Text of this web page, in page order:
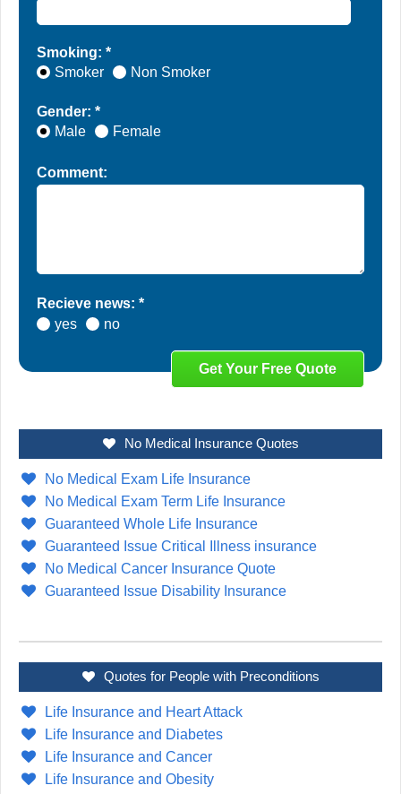
Smoking: *
Smoker
Non Smoker
Gender: *
Male
Female
Comment:
Recieve news: *
yes
no
No Medical Insurance Quotes
No Medical Exam Life Insurance
No Medical Exam Term Life Insurance
Guaranteed Whole Life Insurance
Guaranteed Issue Critical Illness insurance
No Medical Cancer Insurance Quote
Guaranteed Issue Disability Insurance
Quotes for People with Preconditions
Life Insurance and Heart Attack
Life Insurance and Diabetes
Life Insurance and Cancer
Life Insurance and Obesity